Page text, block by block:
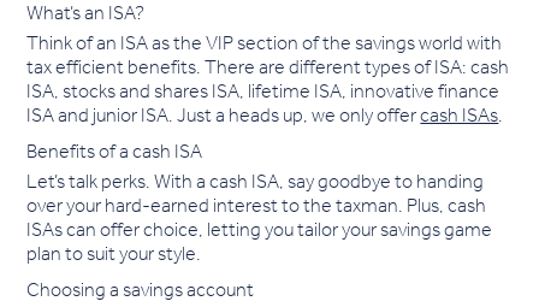
What’s an ISA?
Think of an ISA as the VIP section of the savings world with
tax efficient benefits. There are different types of ISA: cash
ISA, stocks and shares ISA, lifetime ISA, innovative finance
ISA and junior ISA. Just a heads up, we only offercash ISAs.
Benefits of a cash ISA
Let’s talk perks. With a cash ISA, say goodbye to handing
over your hard-earned interest to the taxman. Plus, cash
ISAs can offer choice, letting you tailor your savings game
plan to suit your style.
Choosing a savings account